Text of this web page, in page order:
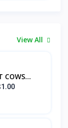
View All
COWS